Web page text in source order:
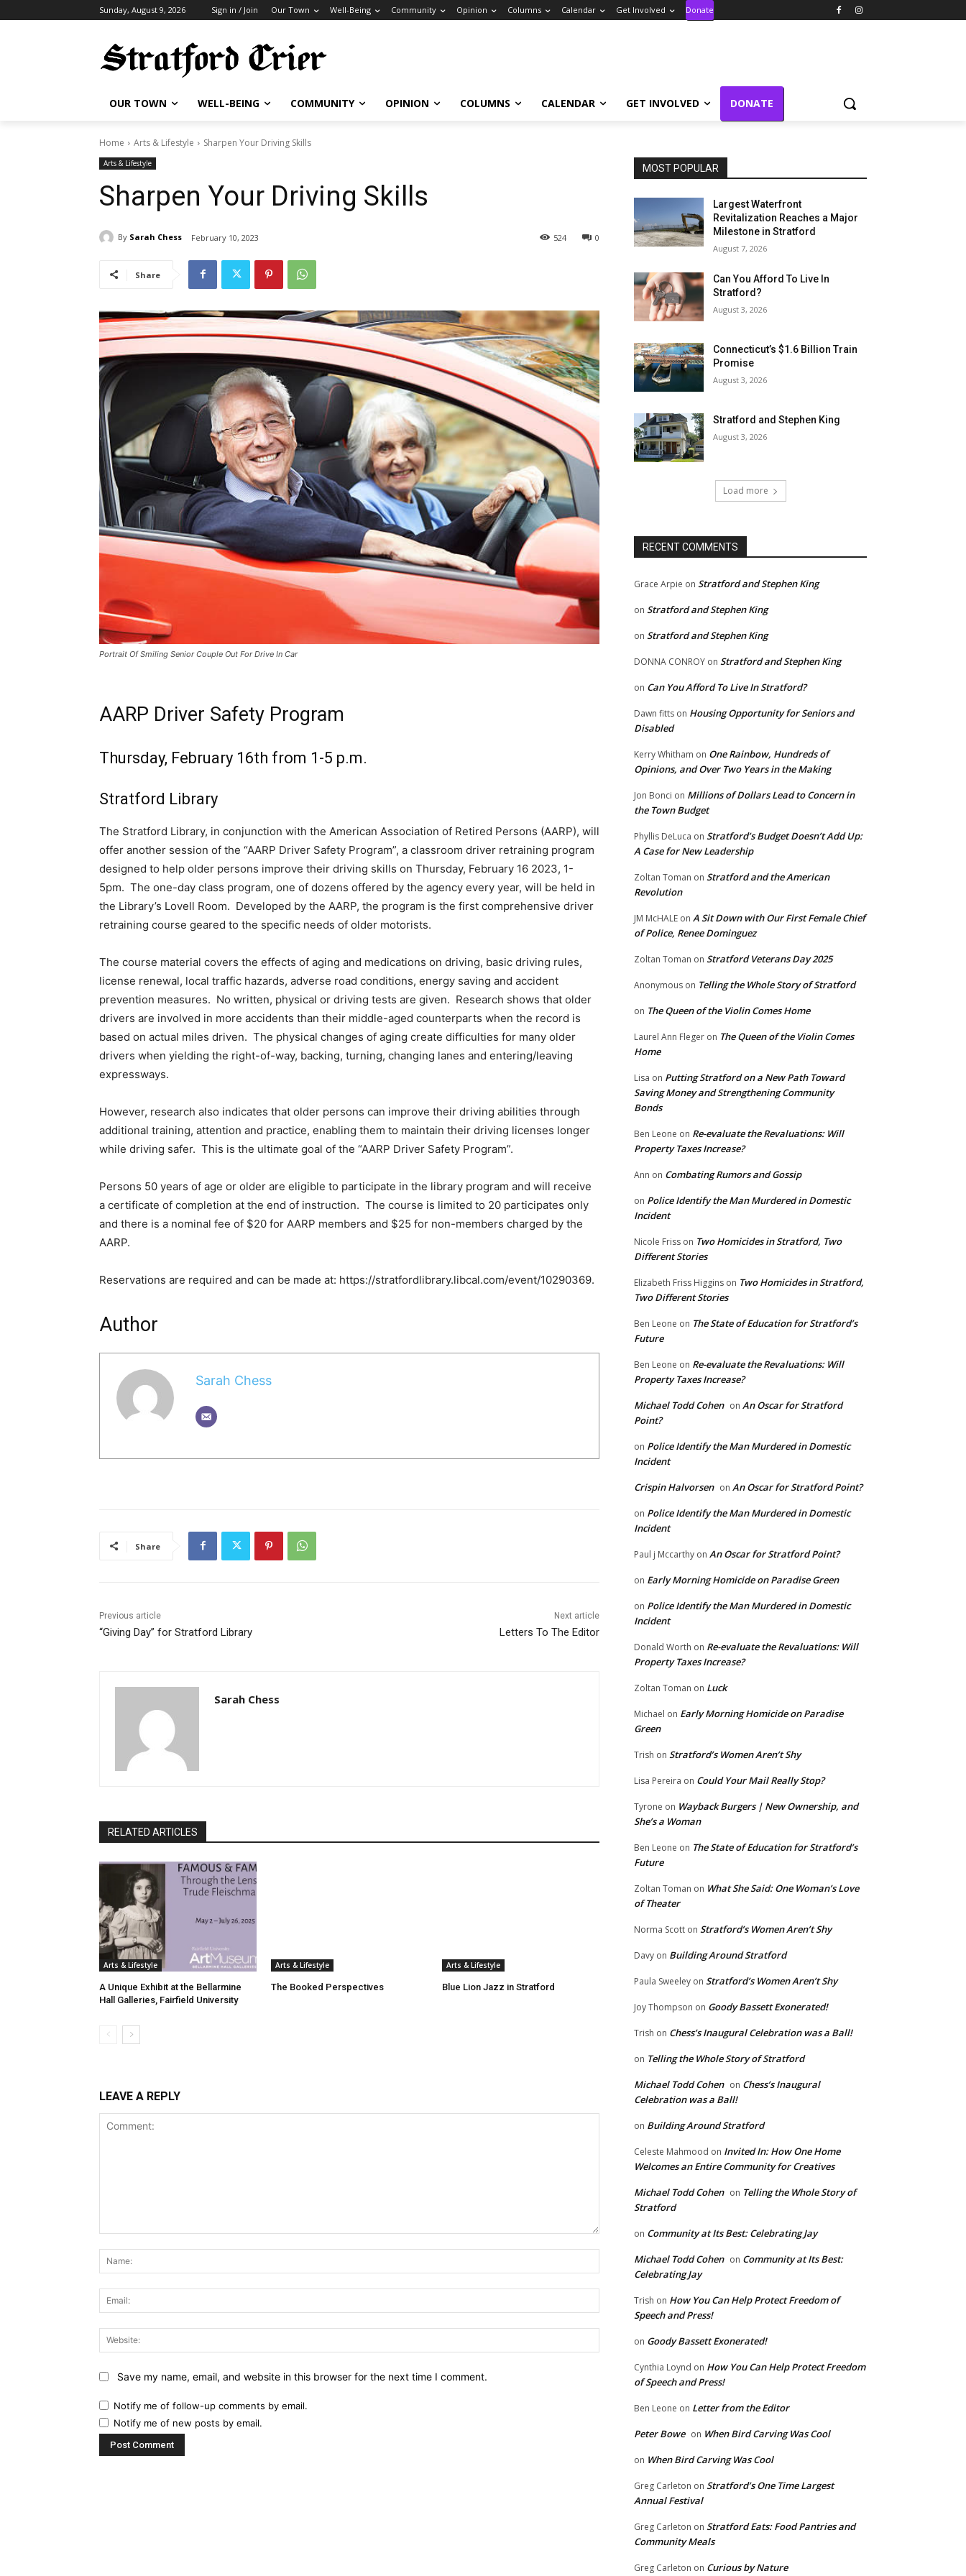
Sunday, August 9, 2026 Sign in / Join Our Town Well-Being Community Opinion Columns Calendar Get Involved Donate
OUR TOWN WELL-BEING COMMUNITY OPINION COLUMNS CALENDAR GET INVOLVED DONATE
Home Arts & Lifestyle Sharpen Your Driving Skills
Arts & Lifestyle
Sharpen Your Driving Skills
By Sarah Chess February 10, 2023 0
524
Share
Portrait Of Smiling Senior Couple Out For Drive In Car
AARP Driver Safety Program
Thursday, February 16th from 1-5 p.m.
Stratford Library
The Stratford Library, in conjunction with the American Association of Retired Persons (AARP), will
offer another session of the “AARP Driver Safety Program”, a classroom driver retraining program
designed to help older persons improve their driving skills on Thursday, February 16 2023, 1-
5pm. The one-day class program, one of dozens offered by the agency every year, will be held in
the Library’s Lovell Room. Developed by the AARP, the program is the first comprehensive driver
retraining course geared to the specific needs of older motorists.
The course material covers the effects of aging and medications on driving, basic driving rules,
license renewal, local traffic hazards, adverse road conditions, energy saving and accident
prevention measures. No written, physical or driving tests are given. Research shows that older
drivers are involved in more accidents than their middle-aged counterparts when the record is
based on actual miles driven. The physical changes of aging create difficulties for many older
drivers when yielding the right-of-way, backing, turning, changing lanes and entering/leaving
expressways.
However, research also indicates that older persons can improve their driving abilities through
additional training, attention and practice, enabling them to maintain their driving licenses longer
while driving safer. This is the ultimate goal of the “AARP Driver Safety Program”.
Persons 50 years of age or older are eligible to participate in the library program and will receive
a certificate of completion at the end of instruction. The course is limited to 20 participates only
and there is a nominal fee of $20 for AARP members and $25 for non-members charged by the
AARP.
Reservations are required and can be made at: https://stratfordlibrary.libcal.com/event/10290369.
Author
Sarah Chess
Share
Previous article
“Giving Day” for Stratford Library
Next article
Letters To The Editor
Sarah Chess
RELATED ARTICLES
Arts & Lifestyle
A Unique Exhibit at the Bellarmine
Hall Galleries, Fairfield University
Arts & Lifestyle
The Booked Perspectives
Arts & Lifestyle
Blue Lion Jazz in Stratford
LEAVE A REPLY
Save my name, email, and website in this browser for the next time I comment.
Notify me of follow-up comments by email.
Notify me of new posts by email.
MOST POPULAR
Largest Waterfront
Revitalization Reaches a Major
Milestone in Stratford
August 7, 2026
Can You Afford To Live In
Stratford?
August 3, 2026
Connecticut’s $1.6 Billion Train
Promise
August 3, 2026
Stratford and Stephen King
August 3, 2026
Load more
RECENT COMMENTS
Grace Arpie on Stratford and Stephen King
on Stratford and Stephen King
on Stratford and Stephen King
DONNA CONROY on Stratford and Stephen King
on Can You Afford To Live In Stratford?
Dawn fitts on Housing Opportunity for Seniors and
Disabled
Kerry Whitham on One Rainbow, Hundreds of
Opinions, and Over Two Years in the Making
Jon Bonci on Millions of Dollars Lead to Concern in
the Town Budget
Phyllis DeLuca on Stratford’s Budget Doesn’t Add Up:
A Case for New Leadership
Zoltan Toman on Stratford and the American
Revolution
JM McHALE on A Sit Down with Our First Female Chief
of Police, Renee Dominguez
Zoltan Toman on Stratford Veterans Day 2025
Anonymous on Telling the Whole Story of Stratford
on The Queen of the Violin Comes Home
Laurel Ann Fleger on The Queen of the Violin Comes
Home
Lisa on Putting Stratford on a New Path Toward
Saving Money and Strengthening Community
Bonds
Ben Leone on Re-evaluate the Revaluations: Will
Property Taxes Increase?
Ann on Combating Rumors and Gossip
on Police Identify the Man Murdered in Domestic
Incident
Nicole Friss on Two Homicides in Stratford, Two
Different Stories
Elizabeth Friss Higgins on Two Homicides in Stratford,
Two Different Stories
Ben Leone on The State of Education for Stratford’s
Future
Ben Leone on Re-evaluate the Revaluations: Will
Property Taxes Increase?
Michael Todd Cohen on An Oscar for Stratford
Point?
on Police Identify the Man Murdered in Domestic
Incident
Crispin Halvorsen on An Oscar for Stratford Point?
on Police Identify the Man Murdered in Domestic
Incident
Paul j Mccarthy on An Oscar for Stratford Point?
on Early Morning Homicide on Paradise Green
on Police Identify the Man Murdered in Domestic
Incident
Donald Worth on Re-evaluate the Revaluations: Will
Property Taxes Increase?
Zoltan Toman on Luck
Michael on Early Morning Homicide on Paradise
Green
Trish on Stratford’s Women Aren’t Shy
Lisa Pereira on Could Your Mail Really Stop?
Tyrone on Wayback Burgers | New Ownership, and
She’s a Woman
Ben Leone on The State of Education for Stratford’s
Future
Zoltan Toman on What She Said: One Woman’s Love
of Theater
Norma Scott on Stratford’s Women Aren’t Shy
Davy on Building Around Stratford
Paula Sweeley on Stratford’s Women Aren’t Shy
Joy Thompson on Goody Bassett Exonerated!
Trish on Chess’s Inaugural Celebration was a Ball!
on Telling the Whole Story of Stratford
Michael Todd Cohen on Chess’s Inaugural
Celebration was a Ball!
on Building Around Stratford
Celeste Mahmood on Invited In: How One Home
Welcomes an Entire Community for Creatives
Michael Todd Cohen on Telling the Whole Story of
Stratford
on Community at Its Best: Celebrating Jay
Michael Todd Cohen on Community at Its Best:
Celebrating Jay
Trish on How You Can Help Protect Freedom of
Speech and Press!
on Goody Bassett Exonerated!
Cynthia Loynd on How You Can Help Protect Freedom
of Speech and Press!
Ben Leone on Letter from the Editor
Peter Bowe on When Bird Carving Was Cool
on When Bird Carving Was Cool
Greg Carleton on Stratford’s One Time Largest
Annual Festival
Greg Carleton on Stratford Eats: Food Pantries and
Community Meals
Greg Carleton on Curious by Nature